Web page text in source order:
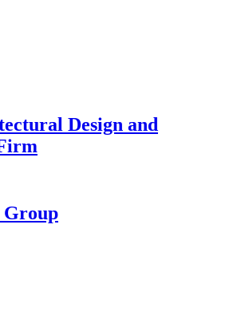
Design and
Group